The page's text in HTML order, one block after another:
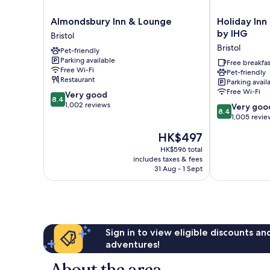
Almondsbury
Inn
&
Lounge
Bristol
Almondsbury Inn & Lounge
Bristol
Pet-friendly
Parking available
Free Wi-Fi
Restaurant
8.4
out
8.4 Very good
1,002 reviews
The
price
is
HK$497
HK$497
HK$596 total
includes taxes & fees
31 Aug - 1 Sept
Holiday
Inn
Express
Bristol
-
Filton
by
IHG
Bristol
Holiday Inn
by IHG
Bristol
Free
Pet-friendly
Parking
Free Wi-Fi
8.4
out
reviews
8.4 Very
1,005
Sign in to view eligible discounts
adventures!